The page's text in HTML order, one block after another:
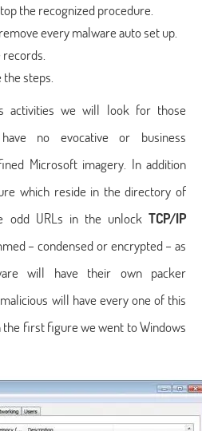
the recognized procedure.
every malware auto set up.
steps.
activities we will look for those
no evocative or business
Microsoft imagery. In addition
which reside in the directory of
odd URLs in the unlock TCP/IP
– condensed or encrypted – as
will have their own packer
will have every one of this
the first figure we went to Windows